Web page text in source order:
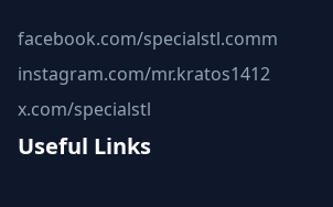
facebook.com/specialstl.comm
instagram.com/mr.kratos1412
x.com/specialstl
Useful Links